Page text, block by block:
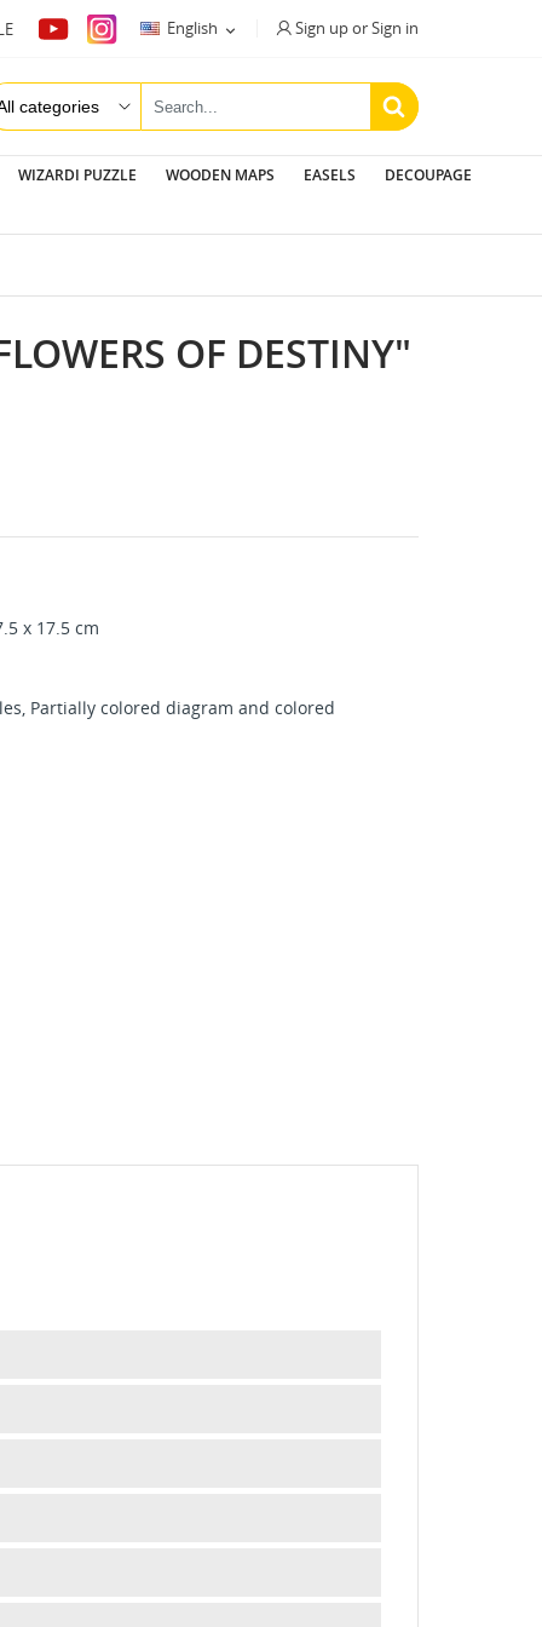
English  Sign up or Sign in
WIZARDI PUZZLE WOODEN MAPS EASELS DECOUPAGE
OF DESTINY"
x 17.5 cm
Partially colored diagram and colored